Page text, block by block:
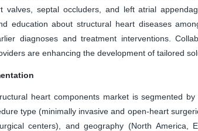
valves, septal occluders, and left atrial
education about structural heart diseases
diagnoses and treatment interventions.
are enhancing the development of tailored
heart components market is segmented
type (minimally invasive and open-heart
centers), and geography (North America,